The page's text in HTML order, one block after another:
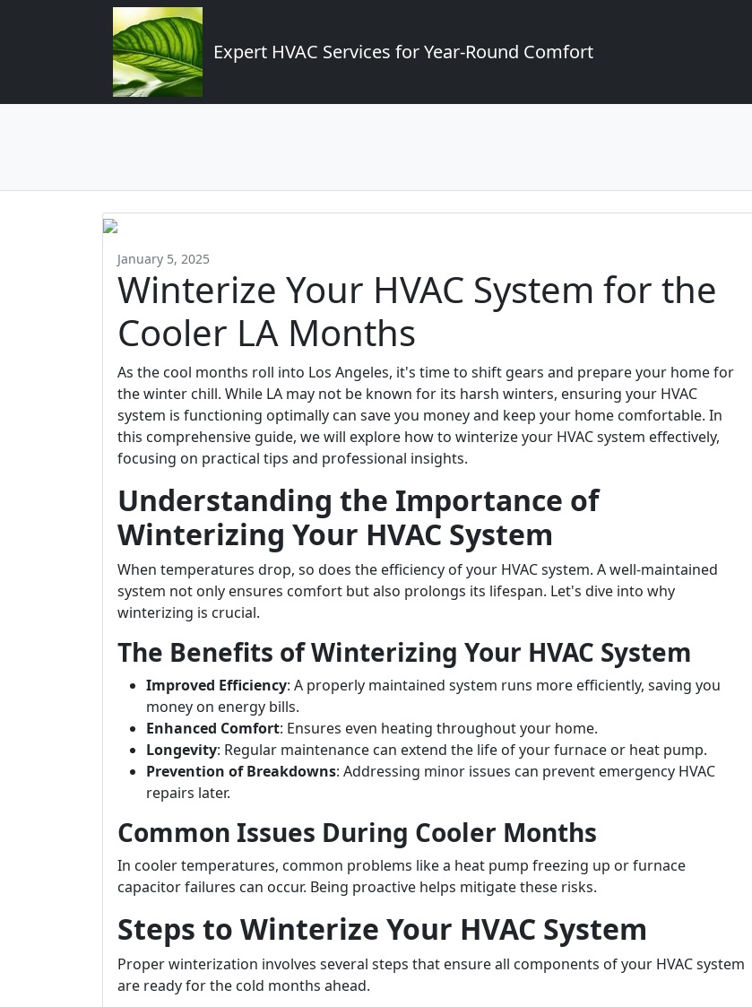
Expert HVAC Services for Year-Round Comfort
January 5, 2025
Winterize Your HVAC System for the
Cooler LA Months
As the cool months roll into Los Angeles, it's time to shift gears and prepare your home for
the winter chill. While LA may not be known for its harsh winters, ensuring your HVAC
system is functioning optimally can save you money and keep your home comfortable. In
this comprehensive guide, we will explore how to winterize your HVAC system effectively,
focusing on practical tips and professional insights.
Understanding the Importance of
Winterizing Your HVAC System
When temperatures drop, so does the efficiency of your HVAC system. A well-maintained
system not only ensures comfort but also prolongs its lifespan. Let's dive into why
winterizing is crucial.
The Benefits of Winterizing Your HVAC System
Improved Efficiency: A properly maintained system runs more efficiently, saving you
money on energy bills.
Enhanced Comfort: Ensures even heating throughout your home.
Longevity: Regular maintenance can extend the life of your furnace or heat pump.
Prevention of Breakdowns: Addressing minor issues can prevent emergency HVAC
repairs later.
Common Issues During Cooler Months
In cooler temperatures, common problems like a heat pump freezing up or furnace
capacitor failures can occur. Being proactive helps mitigate these risks.
Steps to Winterize Your HVAC System
Proper winterization involves several steps that ensure all components of your HVAC system
are ready for the cold months ahead.